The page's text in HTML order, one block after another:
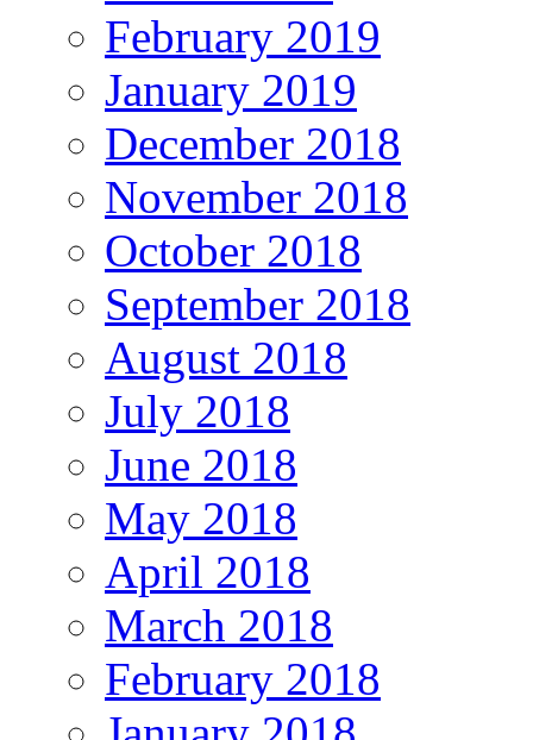
February 2019
January 2019
December 2018
November 2018
October 2018
September 2018
August 2018
July 2018
June 2018
May 2018
April 2018
March 2018
February 2018